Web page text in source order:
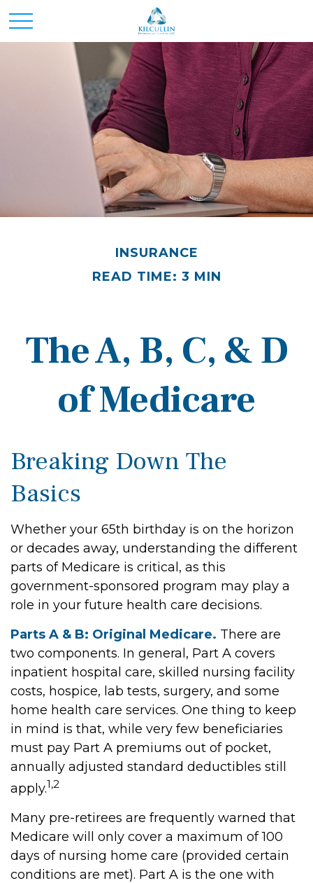
INSURANCE
READ TIME: 3 MIN
The A, B, C, & D
of Medicare
Breaking Down The
Basics
Whether your 65th birthday is on the horizon
or decades away, understanding the different
parts of Medicare is critical, as this
government-sponsored program may play a
role in your future health care decisions.
Parts A & B: Original Medicare. There are
two components. In general, Part A covers
inpatient hospital care, skilled nursing facility
costs, hospice, lab tests, surgery, and some
home health care services. One thing to keep
in mind is that, while very few beneficiaries
must pay Part A premiums out of pocket,
annually adjusted standard deductibles still
apply.1,2
Many pre-retirees are frequently warned that
Medicare will only cover a maximum of 100
days of nursing home care (provided certain
conditions are met). Part A is the one with